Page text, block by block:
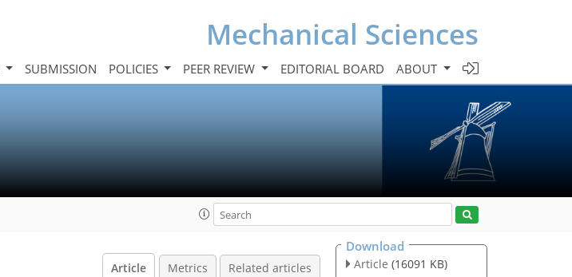
Mechanical Sciences
SUBMISSION POLICIES PEER REVIEW EDITORIAL BOARD ABOUT
Article Metrics Related articles
Download
Article (16091 KB)